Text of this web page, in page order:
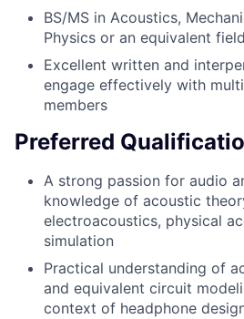
BS/MS in Acoustics,
Physics or an equivalent field
Excellent written and
engage effectively with
members
Preferred
A strong passion for audio
knowledge of acoustic
electroacoustics, physical
simulation
Practical understanding of
and equivalent circuit
context of headphone